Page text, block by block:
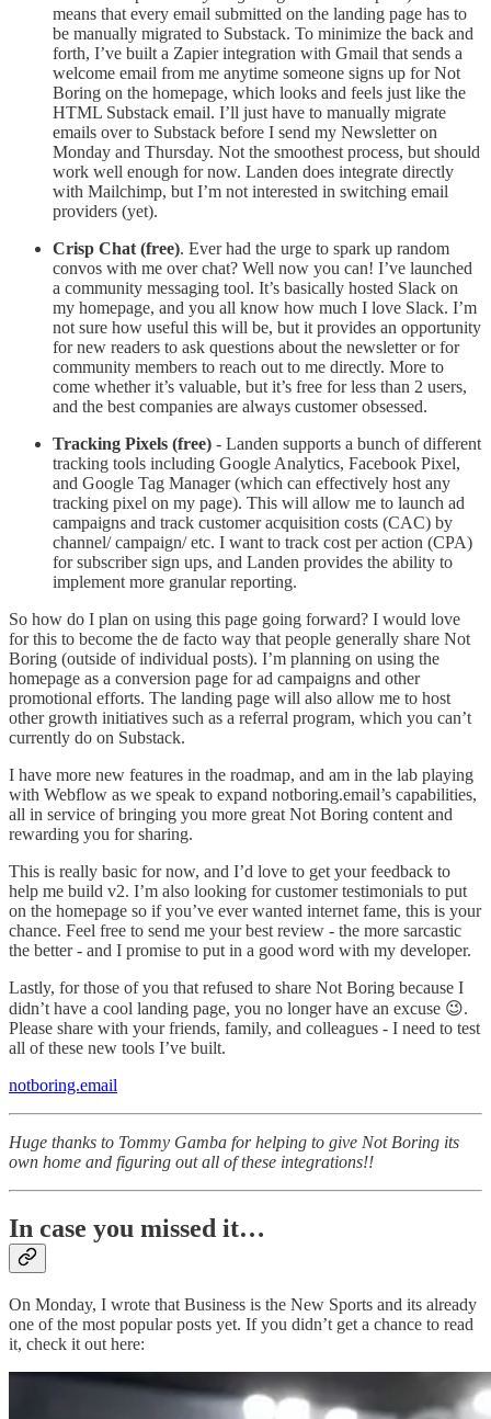
means that every email submitted on the landing page has to
be manually migrated to Substack. To minimize the back and
forth, I’ve built a Zapier integration with Gmail that sends a
welcome email from me anytime someone signs up for Not
Boring on the homepage, which looks and feels just like the
HTML Substack email. I’ll just have to manually migrate
emails over to Substack before I send my Newsletter on
Monday and Thursday. Not the smoothest process, but should
work well enough for now. Landen does integrate directly
with Mailchimp, but I’m not interested in switching email
providers (yet).
Crisp Chat (free). Ever had the urge to spark up random
convos with me over chat? Well now you can! I’ve launched
a community messaging tool. It’s basically hosted Slack on
my homepage, and you all know how much I love Slack. I’m
not sure how useful this will be, but it provides an opportunity
for new readers to ask questions about the newsletter or for
community members to reach out to me directly. More to
come whether it’s valuable, but it’s free for less than 2 users,
and the best companies are always customer obsessed.
Tracking Pixels (free) - Landen supports a bunch of different
tracking tools including Google Analytics, Facebook Pixel,
and Google Tag Manager (which can effectively host any
tracking pixel on my page). This will allow me to launch ad
campaigns and track customer acquisition costs (CAC) by
channel/ campaign/ etc. I want to track cost per action (CPA)
for subscriber sign ups, and Landen provides the ability to
implement more granular reporting.
So how do I plan on using this page going forward? I would love
for this to become the de facto way that people generally share Not
Boring (outside of individual posts). I’m planning on using the
homepage as a conversion page for ad campaigns and other
promotional efforts. The landing page will also allow me to host
other growth initiatives such as a referral program, which you can’t
currently do on Substack.
I have more new features in the roadmap, and am in the lab playing
with Webflow as we speak to expand notboring.email’s capabilities,
all in service of bringing you more great Not Boring content and
rewarding you for sharing.
This is really basic for now, and I’d love to get your feedback to
help me build v2. I’m also looking for customer testimonials to put
on the homepage so if you’ve ever wanted internet fame, this is your
chance. Feel free to send me your best review - the more sarcastic
the better - and I promise to put in a good word with my developer.
Lastly, for those of you that refused to share Not Boring because I
didn’t have a cool landing page, you no longer have an excuse 😉.
Please share with your friends, family, and colleagues - I need to test
all of these new tools I’ve built.
notboring.email
Huge thanks to Tommy Gamba for helping to give Not Boring its
own home and figuring out all of these integrations!!
In case you missed it…
On Monday, I wrote that Business is the New Sports and its already
one of the most popular posts yet. If you didn’t get a chance to read
it, check it out here: